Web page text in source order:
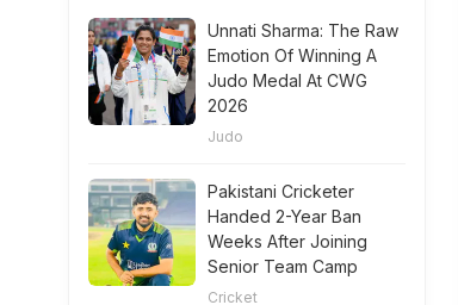
Unnati Sharma: The Raw
Emotion Of Winning A
Judo Medal At CWG
2026
Judo
Pakistani Cricketer
Handed 2-Year Ban
Weeks After Joining
Senior Team Camp
Cricket